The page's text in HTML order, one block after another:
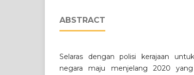
ABSTRACT
Selaras dengan polisi kerajaan
negara maju menjelang 2020